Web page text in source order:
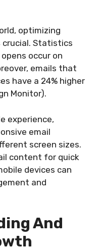
optimizing
crucial. Statistics
occur on
emails that
have a 24% higher
Monitor).
experience,
email
screen sizes.
content for quick
devices can
and
And